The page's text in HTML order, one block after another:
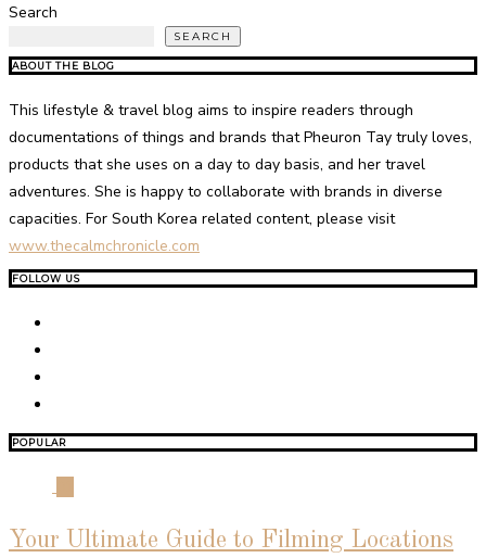
Search
SEARCH
ABOUT THE BLOG
This lifestyle & travel blog aims to inspire readers through
documentations of things and brands that Pheuron Tay truly loves,
products that she uses on a day to day basis, and her travel
adventures. She is happy to collaborate with brands in diverse
capacities. For South Korea related content, please visit
www.thecalmchronicle.com
FOLLOW US
POPULAR
Your Ultimate Guide to Filming Locations